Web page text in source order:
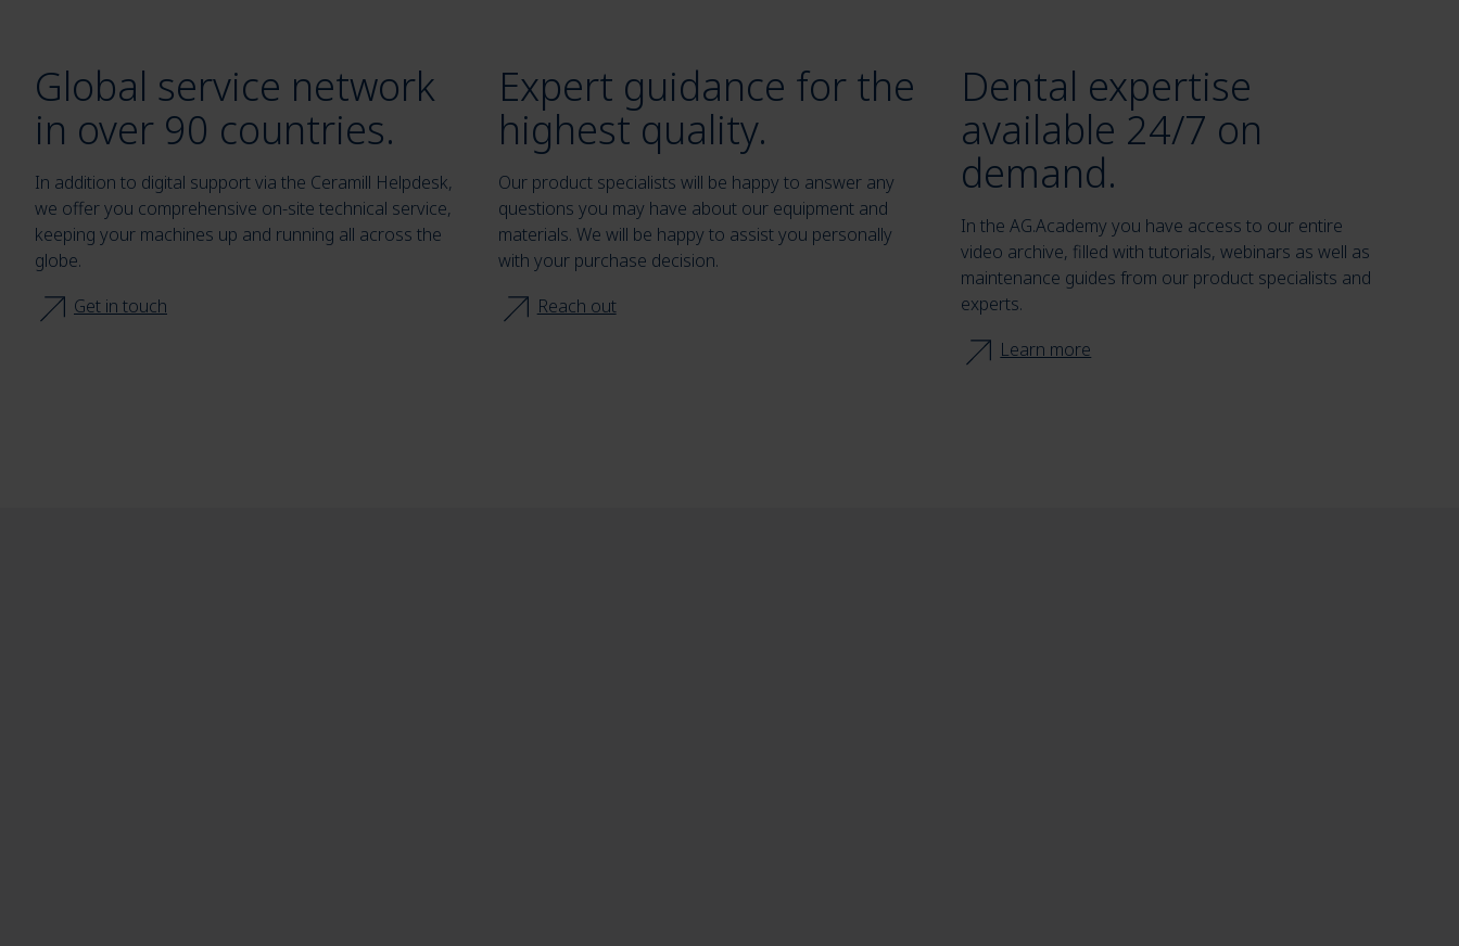
Global service network
in over 90 countries.
In addition to digital support via the Ceramill Helpdesk,
we offer you comprehensive on-site technical service,
keeping your machines up and running all across the
globe.
Get in touch
Expert guidance for the
highest quality.
Our product specialists will be happy to answer any
questions you may have about our equipment and
materials. We will be happy to assist you personally
with your purchase decision.
Reach out
Dental expertise
available 24/7 on
demand.
In the AG.Academy you have access to our entire
video archive, filled with tutorials, webinars as well as
maintenance guides from our product specialists and
experts.
Learn more